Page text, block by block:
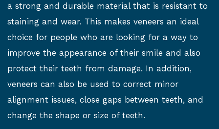
a strong and durable material that is resistant to
staining and wear. This makes veneers an ideal
choice for people who are looking for a way to
improve the appearance of their smile and also
protect their teeth from damage. In addition,
veneers can also be used to correct minor
alignment issues, close gaps between teeth, and
change the shape or size of teeth.